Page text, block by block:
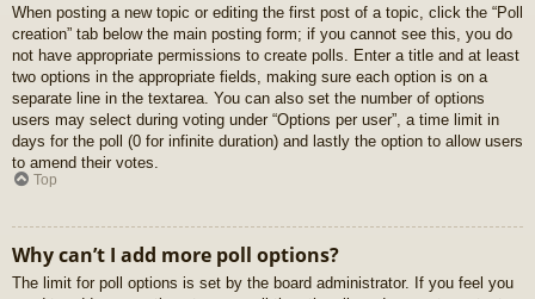
When posting a new topic or editing the first post of a topic, click the “Poll
creation” tab below the main posting form; if you cannot see this, you do
not have appropriate permissions to create polls. Enter a title and at least
two options in the appropriate fields, making sure each option is on a
separate line in the textarea. You can also set the number of options
users may select during voting under “Options per user”, a time limit in
days for the poll (0 for infinite duration) and lastly the option to allow users
to amend their votes.
Top
Why can’t I add more poll options?
The limit for poll options is set by the board administrator. If you feel you